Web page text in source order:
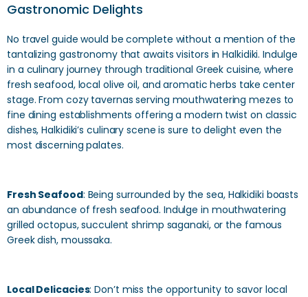
Gastronomic Delights
No travel guide would be complete without a mention of the
tantalizing gastronomy that awaits visitors in Halkidiki. Indulge
in a culinary journey through traditional Greek cuisine, where
fresh seafood, local olive oil, and aromatic herbs take center
stage. From cozy tavernas serving mouthwatering mezes to
fine dining establishments offering a modern twist on classic
dishes, Halkidiki’s culinary scene is sure to delight even the
most discerning palates.
Fresh Seafood: Being surrounded by the sea, Halkidiki boasts
an abundance of fresh seafood. Indulge in mouthwatering
grilled octopus, succulent shrimp saganaki, or the famous
Greek dish, moussaka.
Local Delicacies: Don’t miss the opportunity to savor local